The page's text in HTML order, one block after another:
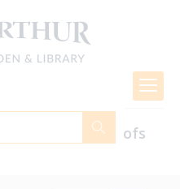
Prints & Proofs